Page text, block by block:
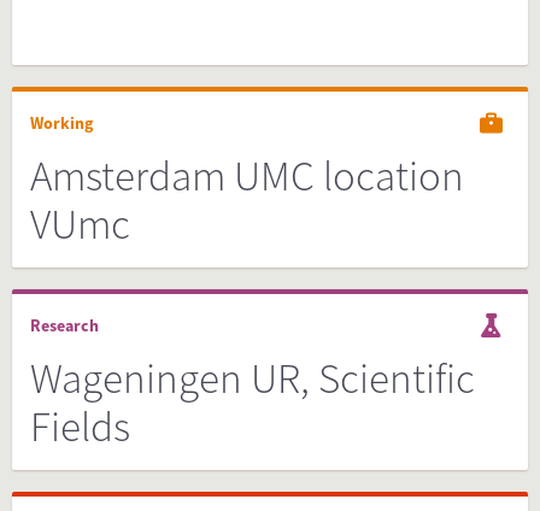
Working
Amsterdam UMC location
VUmc
Research
Wageningen UR, Scientific
Fields